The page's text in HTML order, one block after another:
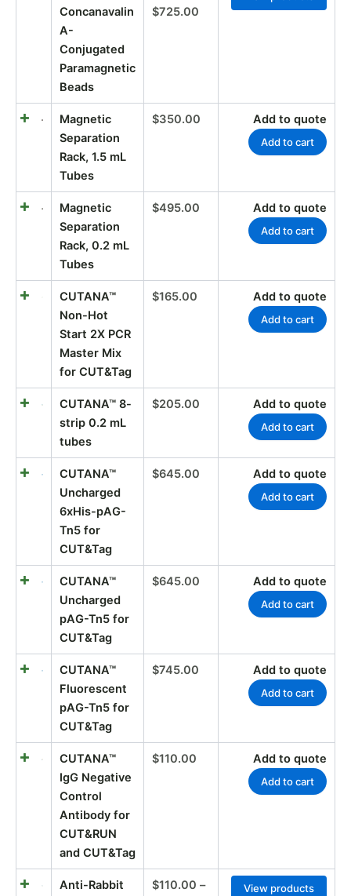
Concanavalin
A-
Conjugated
Paramagnetic
Beads
$725.00
Magnetic
Separation
Rack, 1.5 mL
Tubes
$350.00 Add to quote
Add to cart
Magnetic
Separation
Rack, 0.2 mL
Tubes
$495.00 Add to quote
Add to cart
CUTANA™
Non-Hot
Start 2X PCR
Master Mix
for CUT&Tag
$165.00 Add to quote
Add to cart
CUTANA™ 8-
strip 0.2 mL
tubes
$205.00 Add to quote
Add to cart
CUTANA™
Uncharged
6xHis-pAG-
Tn5 for
CUT&Tag
$645.00 Add to quote
Add to cart
CUTANA™
Uncharged
pAG-Tn5 for
CUT&Tag
$645.00 Add to quote
Add to cart
CUTANA™
Fluorescent
pAG-Tn5 for
CUT&Tag
$745.00 Add to quote
Add to cart
CUTANA™
IgG Negative
Control
Antibody for
CUT&RUN
and CUT&Tag
$110.00 Add to quote
Add to cart
Anti-Rabbit
$110.00 –
View products